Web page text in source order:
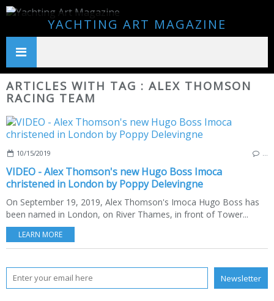
YACHTING ART MAGAZINE
ARTICLES WITH TAG : ALEX THOMSON
RACING TEAM
10/15/2019
VIDEO - Alex Thomson's new Hugo Boss Imoca
christened in London by Poppy Delevingne
On September 19, 2019, Alex Thomson's Imoca Hugo Boss has
been named in London, on River Thames, in front of Tower...
LEARN MORE